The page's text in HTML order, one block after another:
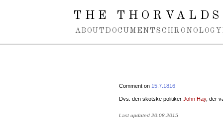
Spring navigation over
THE
ABOUT DOCUMENTS CHRONOLOGY
Comment on 15.7.1816
Dvs. den skotske politiker John Hay, der
Last updated 20.08.2015